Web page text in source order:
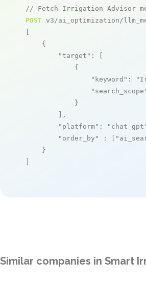
// Fetch Irrigation Advisor
POST v3/ai_optimization/
[
    {
"target" : [
            {
"keyword" :
            }
        ],
"platform" :
"order_by"
: [
    }
]
Similar companies in Smart